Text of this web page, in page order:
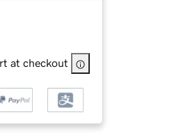
at checkout